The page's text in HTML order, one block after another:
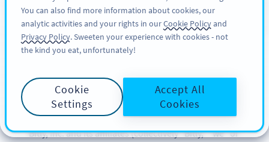
REGISZTRÁCIÓ
Bitly Terms of Service
Updated: December 2024
Bitly, Inc. and its affiliates (collectively “Bitly,” “we” or
You can also find more information about cookies, our
analytic activities and your rights in ourCookie Policyand
Privacy Policy. Sweeten your experience with cookies - not
the kind you eat, unfortunately!
Cookie
Settings
Accept All
Cookies